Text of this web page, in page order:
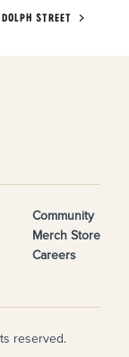
STREET
Community
Merch Store
Careers
reserved.